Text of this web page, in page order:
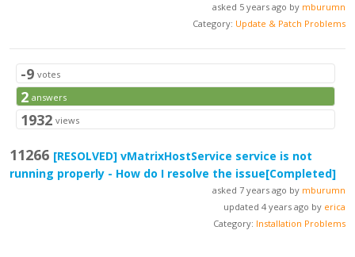
asked 5 years ago by mburumn
Category: Update & Patch Problems
-9 votes
2 answers
1932 views
11266 [RESOLVED]vMatrixHostService service is not
running properly - How do I resolve the issue[Completed]
asked 7 years ago by mburumn
updated 4 years ago by erica
Category: Installation Problems